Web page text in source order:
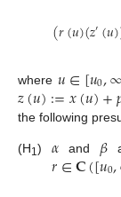
(𝑟(𝑢)(𝑧′(𝑢)
where 𝑢∈[𝑢0,
𝑧(𝑢):=𝑥(𝑢)+
the following
(H1) 𝛼 and 𝛽
𝑟∈𝐂([𝑢0,